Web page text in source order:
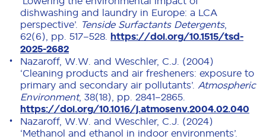
dishwashing and laundry in Europe: a LCA
perspective’.
Tenside Surfactants Detergents,
62(6), pp. 517–528. https://doi.org/10.1515/tsd-
2025-2682
Nazaroff, W.W. and Weschler, C.J. (2004)
‘Cleaning products and air fresheners: exposure to
primary and secondary air pollutants’. Atmospheric
Environment, 38(18), pp. 2841–2865.
https://doi.org/10.1016/j.atmosenv.2004.02.040
Nazaroff, W.W. and Weschler, C.J. (2024)
‘Methanol and ethanol in indoor environments’.